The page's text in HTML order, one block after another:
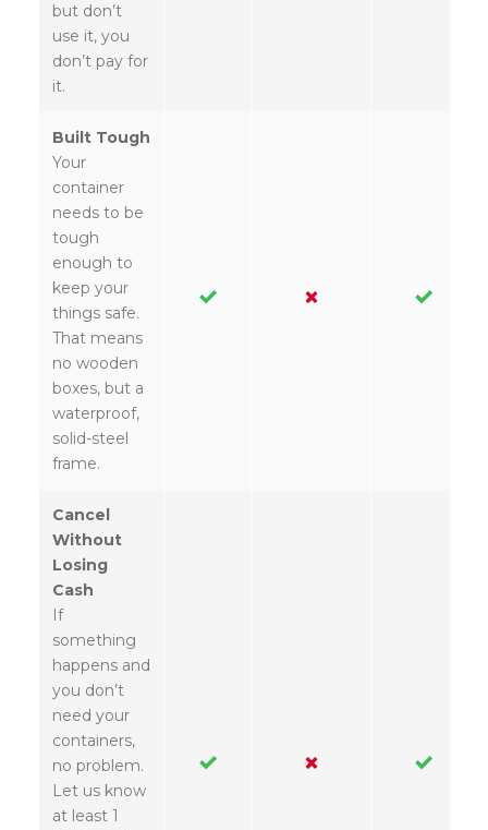
but don’t
use it, you
don’t pay for
it.
Built Tough
Your
container
needs to be
tough
enough to
keep your
things safe.
That means
no wooden
boxes, but a
waterproof,
solid-steel
frame.
Cancel
Without
Losing
Cash
If
something
happens and
you don’t
need your
containers,
no problem.
Let us know
at least 1